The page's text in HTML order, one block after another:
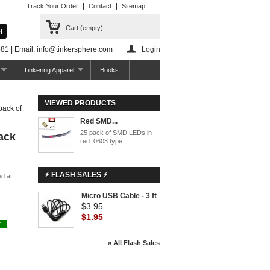
Track Your Order Contact Sitemap
Cart (empty)
| Email: info@tinkersphere.com Login
Tinkering Apparel Books
of
at
VIEWED PRODUCTS
Red SMD...
25 pack of SMD LEDs in
red. 0603 type...
⚡ FLASH SALES ⚡
Micro USB Cable - 3 ft
$3.95
$1.95
» All Flash Sales